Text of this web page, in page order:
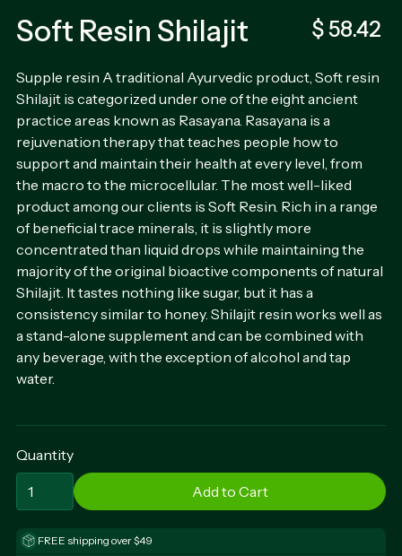
Soft Resin Shilajit $ 58.42
Supple resin A traditional Ayurvedic product, Soft resin
Shilajit is categorized under one of the eight ancient
practice areas known as Rasayana. Rasayana is a
rejuvenation therapy that teaches people how to
support and maintain their health at every level, from
the macro to the microcellular. The most well-liked
product among our clients is Soft Resin. Rich in a range
of beneficial trace minerals, it is slightly more
concentrated than liquid drops while maintaining the
majority of the original bioactive components of natural
Shilajit. It tastes nothing like sugar, but it has a
consistency similar to honey. Shilajit resin works well as
a stand-alone supplement and can be combined with
any beverage, with the exception of alcohol and tap
water.
Quantity
FREE shipping over $49